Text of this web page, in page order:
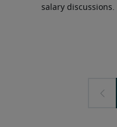
salary discussions.